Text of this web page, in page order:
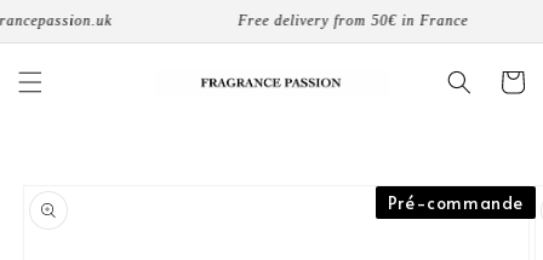
Skip to
Free delivery from 50€ in France
Cart
product
information
Pré-commande